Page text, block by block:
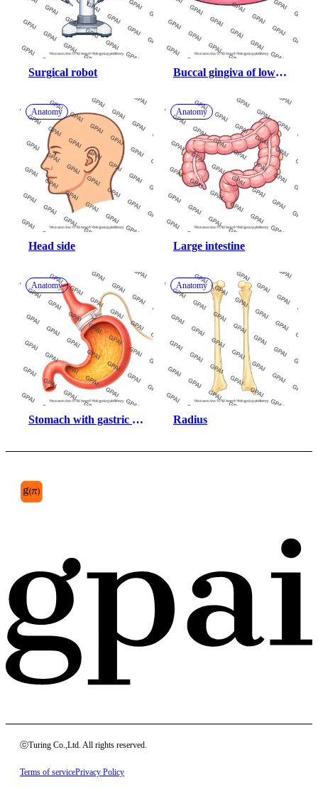
Surgical robot
Buccal gingiva of lower
Anatomy
Head side
Anatomy
Large intestine
Anatomy
Stomach with gastric
Anatomy
Radius
ⓒTuring Co.,Ltd. All rights reserved.
Terms of servicePrivacy Policy